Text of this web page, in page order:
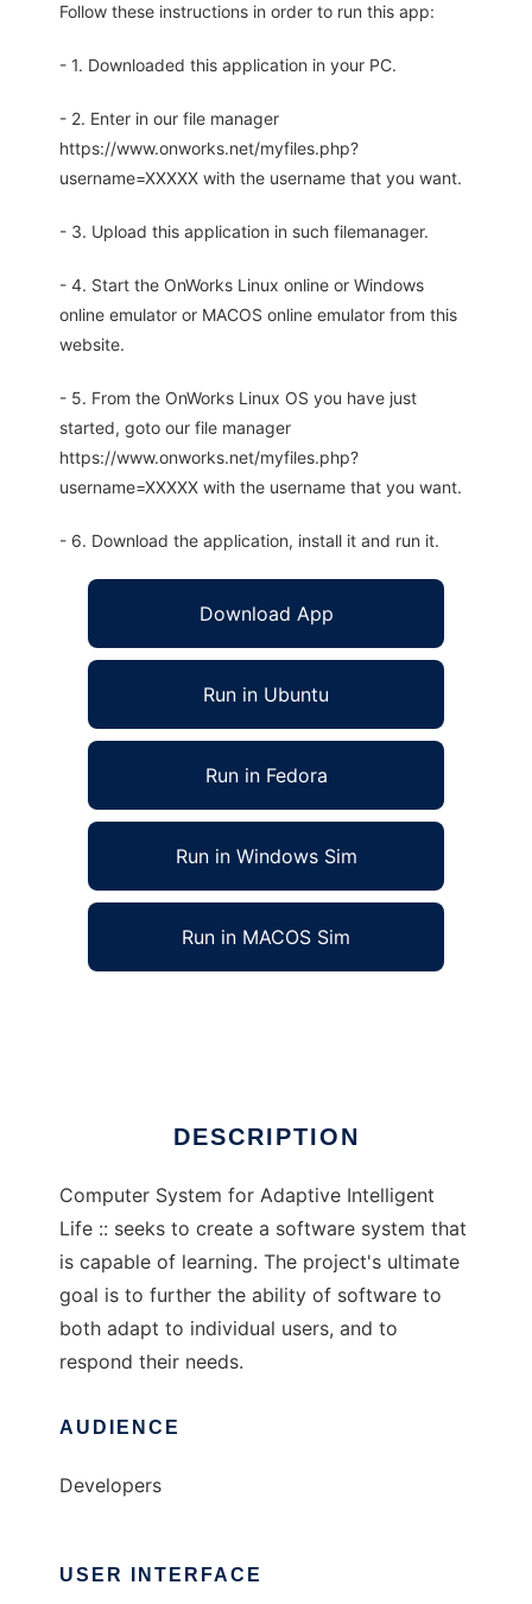
Follow these instructions in order to run this app:
- 1. Downloaded this application in your PC.
- 2. Enter in our file manager
https://www.onworks.net/myfiles.php?
username=XXXXX with the username that you want.
- 3. Upload this application in such filemanager.
- 4. Start the OnWorks Linux online or Windows
online emulator or MACOS online emulator from this
website.
- 5. From the OnWorks Linux OS you have just
started, goto our file manager
https://www.onworks.net/myfiles.php?
username=XXXXX with the username that you want.
- 6. Download the application, install it and run it.
Download App
Run in Ubuntu
Run in Fedora
Run in Windows Sim
Run in MACOS Sim
DESCRIPTION
Computer System for Adaptive Intelligent
Life :: seeks to create a software system that
is capable of learning. The project's ultimate
goal is to further the ability of software to
both adapt to individual users, and to
respond their needs.
AUDIENCE
Developers
USER INTERFACE